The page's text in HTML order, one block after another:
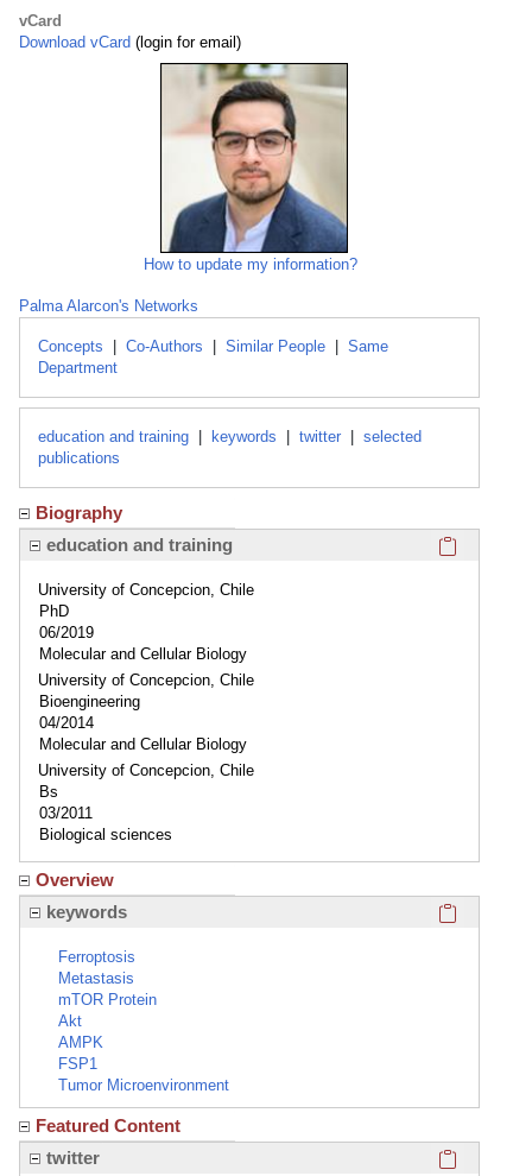
vCard
Download vCard (login for email)
How to update my information?
Palma Alarcon's Networks
Concepts Co-Authors Similar People
Same
Department
education and training keywords twitter
selected
publications
Biography
education and training
University of Concepcion, Chile
PhD
06/2019
Molecular and Cellular Biology
University of Concepcion, Chile
Bioengineering
04/2014
Molecular and Cellular Biology
University of Concepcion, Chile
Bs
03/2011
Biological sciences
Overview
keywords
Ferroptosis
Metastasis
mTOR Protein
Akt
AMPK
FSP1
Tumor Microenvironment
Featured Content
twitter